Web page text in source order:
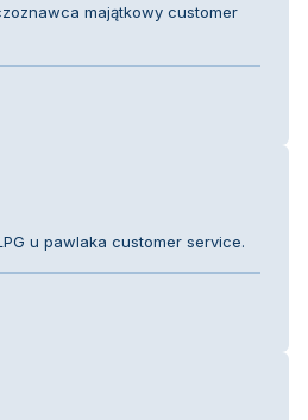
majątkowy customer
u pawlaka customer service.